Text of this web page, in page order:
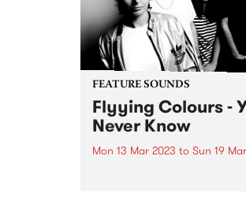
FEATURE SOUNDS
Flyying Colours -
Never Know
Mon 13 Mar 2023 to Sun 19